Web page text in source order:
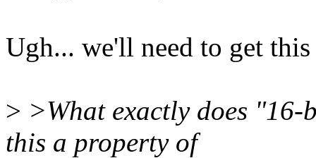
Ugh... we'll need to get
> >What exactly does
this a property of